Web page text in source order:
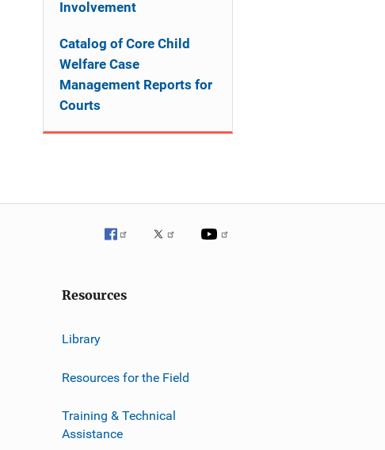
Involvement
Catalog of Core Child
Welfare Case
Management Reports for
Courts
Resources
Library
Resources for the Field
Training & Technical
Assistance